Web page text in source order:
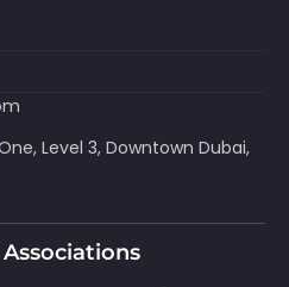
Level 3, Downtown Dubai,